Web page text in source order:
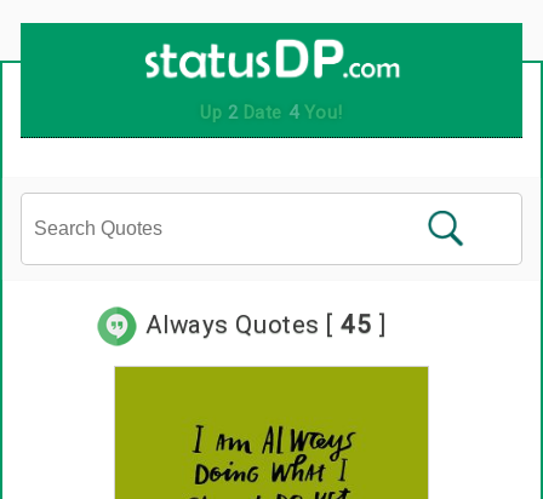
Up 2Date 4You!
Always Quotes [45 ]